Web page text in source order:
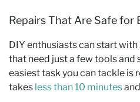
Repairs That Are Safe for
DIY enthusiasts can start
that need just a few tools and
easiest task you can tackle is
takes less than 10 minutes